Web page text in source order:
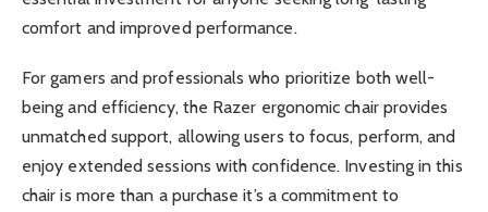
comfort and improved performance.
For gamers and professionals who prioritize both well-
being and efficiency, the Razer ergonomic chair provides
unmatched support, allowing users to focus, perform, and
enjoy extended sessions with confidence. Investing in this
chair is more than a purchase it’s a commitment to